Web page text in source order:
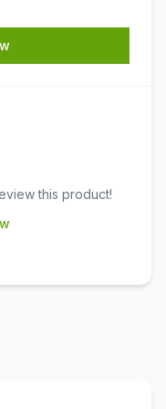
this product!